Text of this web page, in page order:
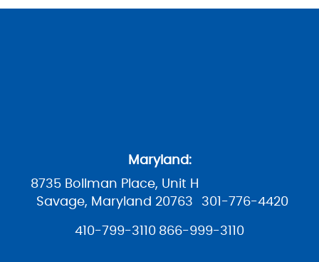
Maryland:
8735 Bollman Place, Unit H
Savage, Maryland 20763
301-776-4420
410-799-3110 866-999-3110